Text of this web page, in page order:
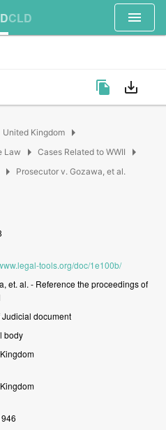
CLD menu
file_copy save_alt
United Kingdom arrow_right
Law arrow_right Cases Related to WWII arrow_right
arrow_right Prosecutor v. Gozawa, et al.
tools.org/doc/1e100b/
et. al. - Referencetheproceedingsof
Judicial document
body
Kingdom
Kingdom